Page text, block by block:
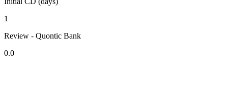
1
Review - Quontic Bank
0.0